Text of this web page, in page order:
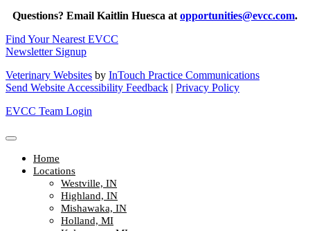
Questions? Email Kaitlin Huesca atopportunities@evcc.com.
Find Your Nearest EVCC
Newsletter Signup
Veterinary Websites by InTouch Practice Communications
Send Website Accessibility Feedback | Privacy Policy
EVCC Team Login
Home
Locations
Westville, IN
Highland, IN
Mishawaka, IN
Holland, MI